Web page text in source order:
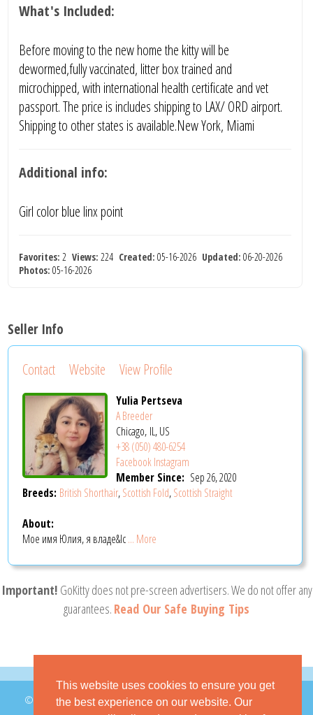
This website uses cookies to ensure you get
the best experience on our website. Our
What's Included:
Before moving to the new home the kitty will be
dewormed,fully vaccinated, litter box trained and
microchipped, with international health certificate and vet
passport. The price is includes shipping to LAX/ ORD airport.
Shipping to other states is available.New York, Miami
Additional info:
Girl color blue linx point
Favorites: 2Views: 224 Created: 05-16-2026 Updated: 06-20-2026
Photos: 05-16-2026
Seller Info
Contact Website View Profile
Yulia Pertseva
A Breeder
Chicago, IL, US
+38 (050) 480-6254
FacebookInstagram
Member Since: Sep 26, 2020
Breeds: British Shorthair,Scottish Fold,Scottish Straight
About:
Мое имя Юлия, я владе&lc... More
Important! GoKitty does not pre-screen advertisers. We do not offer any
guarantees. Read Our Safe Buying Tips
© 2026 GoKitty.com - All Rights Reserved